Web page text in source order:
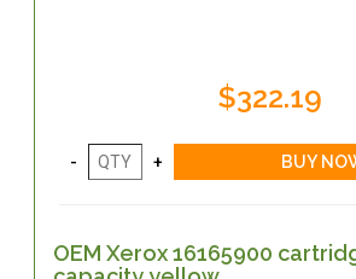
$322.19
OEM Xerox 16165900